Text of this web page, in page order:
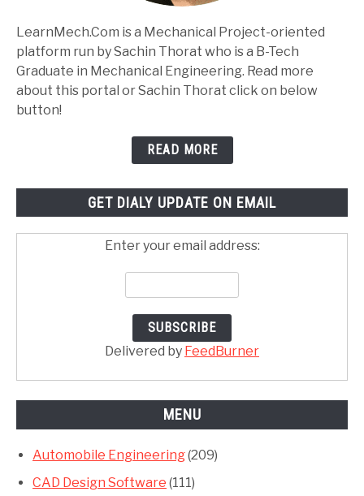
LearnMech.Com is a Mechanical Project-oriented
platform run by Sachin Thorat who is a B-Tech
Graduate in Mechanical Engineering. Read more
about this portal or Sachin Thorat click on below
button!
READ MORE
GET DIALY UPDATE ON EMAIL
Enter your email address:
Delivered by FeedBurner
MENU
Automobile Engineering(209)
CAD Design Software (111)